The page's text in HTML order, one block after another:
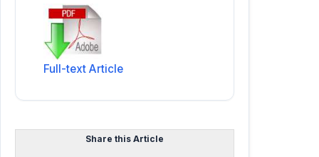
Full-text Article
Share this Article